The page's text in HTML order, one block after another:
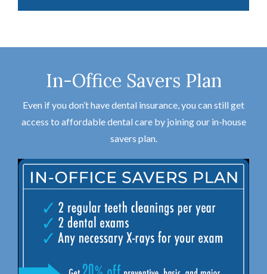
In-Office Savers Plan
Even if you don’t have dental insurance, you can still get
access to affordable dental care by joining our in-house
savers plan.